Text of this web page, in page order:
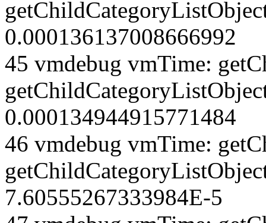
0.000136137008666992
45 vmdebug vmTime:
0.000134944915771484
46 vmdebug vmTime:
7.60555267333984E-5